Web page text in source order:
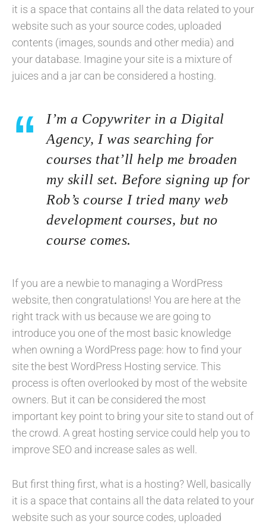
it is a space that contains all the data related to your
website such as your source codes, uploaded
contents (images, sounds and other media) and
your database. Imagine your site is a mixture of
juices and a jar can be considered a hosting.
I’m a Copywriter in a Digital
Agency, I was searching for
courses that’ll help me broaden
my skill set. Before signing up for
Rob’s course I tried many web
development courses, but no
course comes.
If you are a newbie to managing a WordPress
website, then congratulations! You are here at the
right track with us because we are going to
introduce you one of the most basic knowledge
when owning a WordPress page: how to find your
site the best WordPress Hosting service. This
process is often overlooked by most of the website
owners. But it can be considered the most
important key point to bring your site to stand out of
the crowd. A great hosting service could help you to
improve SEO and increase sales as well.
But first thing first, what is a hosting? Well, basically
it is a space that contains all the data related to your
website such as your source codes, uploaded